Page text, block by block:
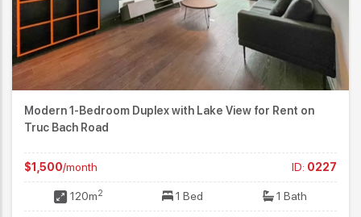
Modern 1-Bedroom Duplex with Lake View for Rent on
Truc Bach Road
$1,500/month ID: 0227
120m2 1 Bed 1 Bath